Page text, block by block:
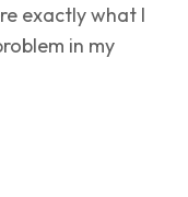
exactly what I
in my